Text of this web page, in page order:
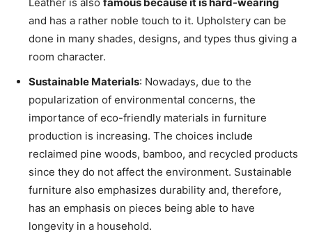
and has a rather noble touch to it. Upholstery can be
done in many shades, designs, and types thus giving a
room character.
Sustainable Materials: Nowadays, due to the
popularization of environmental concerns, the
importance of eco-friendly materials in furniture
production is increasing. The choices include
reclaimed pine woods, bamboo, and recycled products
since they do not affect the environment. Sustainable
furniture also emphasizes durability and, therefore,
has an emphasis on pieces being able to have
longevity in a household.